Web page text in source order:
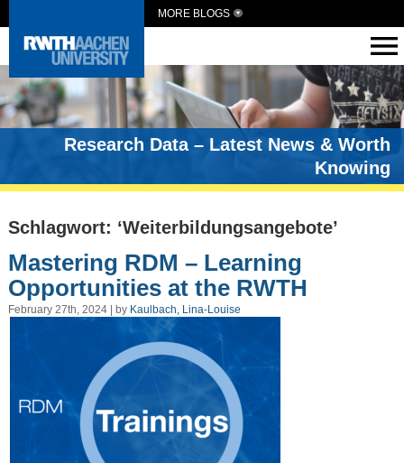
MORE BLOGS
Research Data – Latest News & Worth
Knowing
Schlagwort: ‘Weiterbildungsangebote’
Mastering RDM – Learning
Opportunities at the RWTH
February 27th, 2024 | by Kaulbach, Lina-Louise